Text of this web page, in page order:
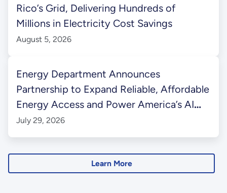
Rico’s Grid, Delivering Hundreds of
Millions in Electricity Cost Savings
August 5, 2026
Energy Department Announces
Partnership to Expand Reliable, Affordable
Energy Access and Power America’s AI
Future in Western Kentucky
July 29, 2026
Learn More